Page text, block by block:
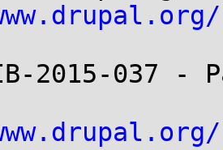
2015-037 -